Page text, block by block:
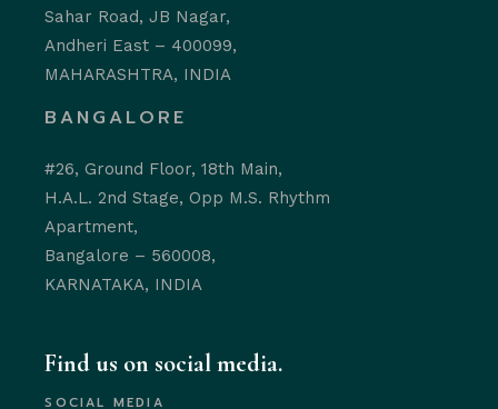
Sahar Road, JB Nagar,
Andheri East – 400099,
MAHARASHTRA, INDIA
BANGALORE
#26, Ground Floor, 18th Main,
H.A.L. 2nd Stage, Opp M.S. Rhythm
Apartment,
Bangalore – 560008,
KARNATAKA, INDIA
Find us on social media.
SOCIAL MEDIA